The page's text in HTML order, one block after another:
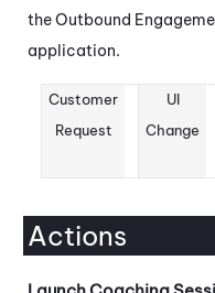
theOutbound
application.
Customer
Request
UI
Change
Actions